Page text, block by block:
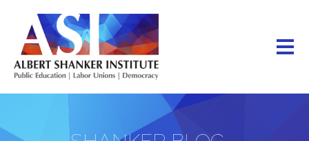
main
content